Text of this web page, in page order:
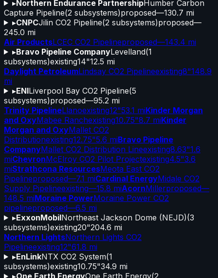
▸Northern Endurance PartnershipHumber Carbon
Capture Pipeline(2 subsystems)proposed—130.7 mi
▸CNPCJilin CO2 Pipeline(2 subsystems)proposed—
245.0 mi
Air ProductsLCEC CO2 Pipelineproposed—143.4 mi
▸Bravo Pipeline CompanyLevelland(1
subsystems)existing14"12.5 mi
Daylight PetroleumLindsay CO2 Pipelineexisting8"148.9
mi
▸ENILiverpool Bay CO2 Pipeline(5
subsystems)proposed—95.2 mi
Trinity PipelineLlanoexisting12"53.1 miKinder Morgan
and OxyMabee Ranchexisting10.75"8.7 miKinder
Morgan and OxyMallet CO2
Distributionexisting12.75"5.6 miBravo Pipeline
CompanyMallet CO2 Distribution Lineexisting8.63"1.6
miChevronMcElroy CO2 Pilot Projectexisting4.5"3.6
miStrathcona ResourcesMeota East CO2
Pipelineproposed—7.1 miCardinal EnergyMidale CO2
Supply Pipelineexisting—15.8 miAcornMillerproposed—
148.5 miMoraine PowerMoraine Power CO2
pipelineproposed—6.5 mi
▸ExxonMobilNortheast Jackson Dome (NEJD)(3
subsystems)existing20"204.6 mi
Northern LightsNorthern Lights CO2
Pipelineexisting12"61.8 mi
▸EnLinkNTX CO2 System(1
subsystems)existing10.75"34.9 mi
▸One Earth EnergyOne Earth Energy(2